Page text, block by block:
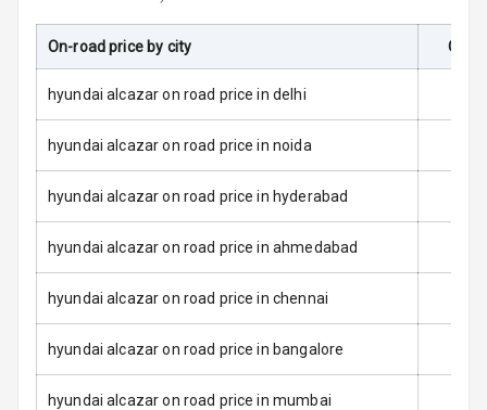
Dual Tone Roof
Luggage Hook
Net
Safety
Anti Lock
Central Locking
On-road price by city On-
hyundai alcazar on road price in delhi
hyundai alcazar on road price in noida
hyundai alcazar on road price in hyderabad
hyundai alcazar on road price in ahmedabad
hyundai alcazar on road price in chennai
hyundai alcazar on road price in bangalore
hyundai alcazar on road price in mumbai